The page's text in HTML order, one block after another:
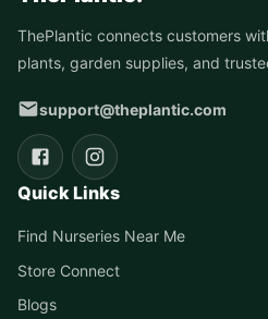
ThePlantic connects customers
plants, garden supplies, and
support@theplantic.com
Quick Links
Find Nurseries Near Me
Store Connect
Blogs